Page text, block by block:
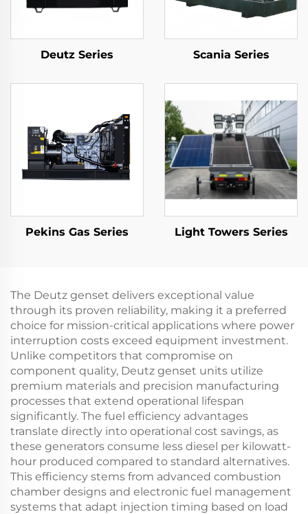
Deutz Series Scania Series
Pekins Gas Series Light Towers Series
The Deutz genset delivers exceptional value
through its proven reliability, making it a preferred
choice for mission-critical applications where power
interruption costs exceed equipment investment.
Unlike competitors that compromise on
component quality, Deutz genset units utilize
premium materials and precision manufacturing
processes that extend operational lifespan
significantly. The fuel efficiency advantages
translate directly into operational cost savings, as
these generators consume less diesel per kilowatt-
hour produced compared to standard alternatives.
This efficiency stems from advanced combustion
chamber designs and electronic fuel management
systems that adapt injection timing based on load